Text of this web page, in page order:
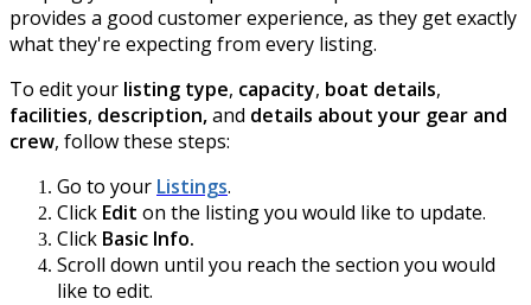
provides a good customer experience, as they get exactly
what they're expecting from every listing.
To edit your listing type, capacity, boat details,
facilities, description,and details about your gear and
crew, follow these steps:
Go to your Listings.
Click Edit on the listing you would like to update.
Click Basic Info.
Scroll down until you reach the section you would
like to edit.